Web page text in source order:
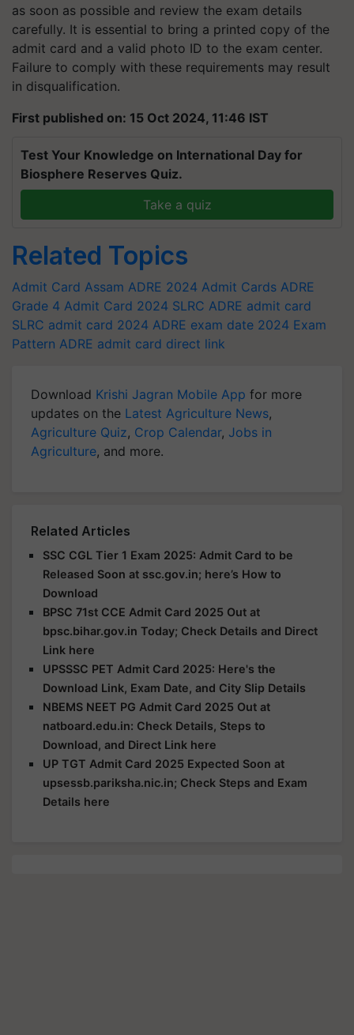
as soon as possible and review the exam details
carefully. It is essential to bring a printed copy of the
admit card and a valid photo ID to the exam center.
Failure to comply with these requirements may result
in disqualification.
First published on: 15 Oct 2024, 11:46 IST
Test Your Knowledge on International Day for
Biosphere Reserves Quiz.
Take a quiz
Related Topics
Admit Card Assam ADRE 2024 Admit Cards ADRE
Grade 4 Admit Card 2024 SLRC ADRE admit card
SLRC admit card 2024 ADRE exam date 2024 Exam
Pattern ADRE admit card direct link
Download Krishi Jagran Mobile App for more
updates on the Latest Agriculture News,
Agriculture Quiz, Crop Calendar, Jobs in
Agriculture, and more.
Related Articles
SSC CGL Tier 1 Exam 2025: Admit Card to be
Released Soon at ssc.gov.in; here’s How to
Download
BPSC 71st CCE Admit Card 2025 Out at
bpsc.bihar.gov.in Today; Check Details and Direct
Link here
UPSSSC PET Admit Card 2025: Here's the
Download Link, Exam Date, and City Slip Details
NBEMS NEET PG Admit Card 2025 Out at
natboard.edu.in: Check Details, Steps to
Download, and Direct Link here
UP TGT Admit Card 2025 Expected Soon at
upsessb.pariksha.nic.in; Check Steps and Exam
Details here